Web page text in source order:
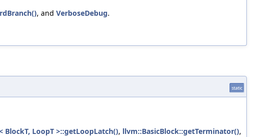
, and VerboseDebug.
static
BlockT, LoopT >::getLoopLatch(), llvm::BasicBlock::getTerminator(),